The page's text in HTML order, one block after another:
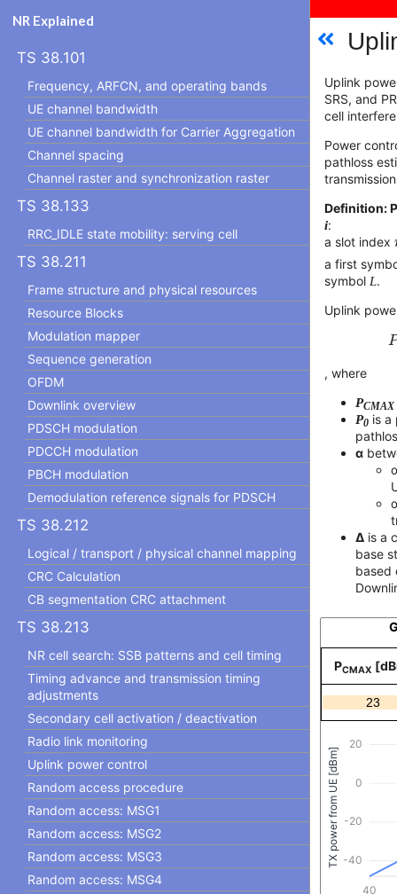
NR Explained
TS 38.101
Frequency, ARFCN, and operating bands
UE channel bandwidth
UE channel bandwidth for Carrier Aggregation
Channel spacing
Channel raster and synchronization raster
TS 38.133
RRC_IDLE state mobility: serving cell
TS 38.211
Frame structure and physical resources
Resource Blocks
Modulation mapper
Sequence generation
OFDM
Downlink overview
PDSCH modulation
PDCCH modulation
PBCH modulation
Demodulation reference signals for PDSCH
TS 38.212
Logical / transport / physical channel mapping
CRC Calculation
CB segmentation CRC attachment
TS 38.213
NR cell search: SSB patterns and cell timing
Timing advance and transmission timing
adjustments
Secondary cell activation / deactivation
Radio link monitoring
Uplink power control
Random access procedure
Random access: MSG1
Random access: MSG2
Random access: MSG3
Random access: MSG4
Uplink
SRS, and
cell
Power
pathloss
Definition:
i:
a slot index
a first
symbol L.
Uplink
, where
PCMAX
P0 is a
α
Δ is a
base
based
PCMAX